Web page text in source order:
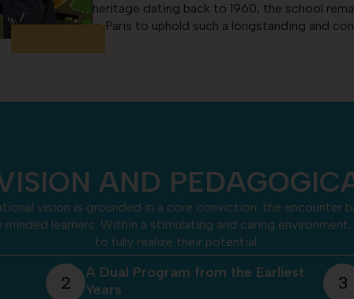
heritage dating back to 1960, the school
in Paris to uphold such a longstanding and
AND
vision is grounded in a core conviction: the encounter
learners. Within a stimulating and caring
to fully realize their potential.
3
Foundations of Learning and
Cognitive Development
4